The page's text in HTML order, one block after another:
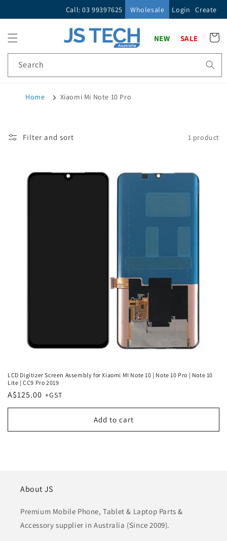
Call: 03 99397625 Wholesale Login Create
Search
NEW SALE Cart
Home Xiaomi Mi Note 10 Pro
Filter and sort 1 product
LCD Digitizer Screen Assembly for Xiaomi MI Note 10 | Note 10 Pro | Note 10
Lite | CC9 Pro 2019
Regular
price
A$125.00
Add to cart
About JS
Premium Mobile Phone, Tablet & Laptop Parts &
Accessory supplier in Australia (Since 2009).